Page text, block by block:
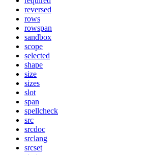
reversed
rows
rowspan
sandbox
scope
selected
shape
size
sizes
slot
span
spellcheck
src
srcdoc
srclang
srcset